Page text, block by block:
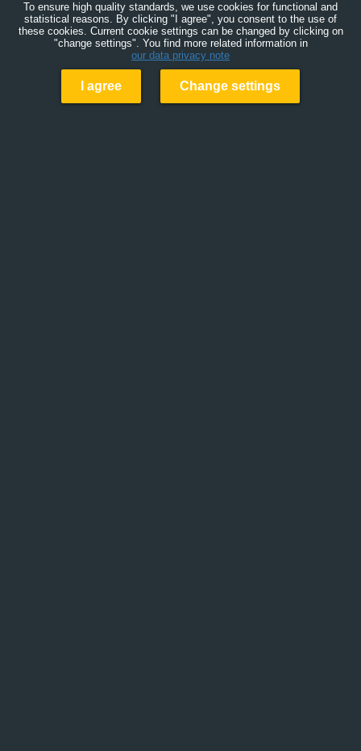
To ensure high quality standards, we use cookies for functional and
statistical reasons. By clicking "I agree", you consent to the use of
these cookies. Current cookie settings can be changed by clicking on
"change settings". You find more related information in
our data privacy note
I agree Change settings